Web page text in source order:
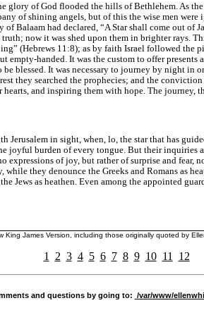
glory of God flooded the hills of Bethlehem. As
of shining angels, but of this the wise men
Balaam had declared, “A Star shall come out of
now it was shed upon them in brighter rays.
(Hebrews 11:8); as by faith Israel followed the
handed. It was the custom to offer
blessed. It was necessary to journey by night
they searched the prophecies; and the
and inspiring them with hope. The journey,
in sight, when, lo, the star that has
joyful burden of every tongue. But their
of joy, but rather of surprise and fear,
they denounce the Greeks and Romans as
Jews as heathen. Even among the appointed
King James Version, including those originally quoted by
1 2 3 4 5 6 7 8 9 10 11 12
and questions by going to: /var/www/